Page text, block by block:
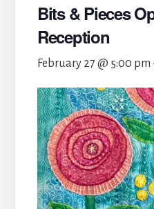
Bits & Pieces
Reception
February 27 @ 5:00 pm